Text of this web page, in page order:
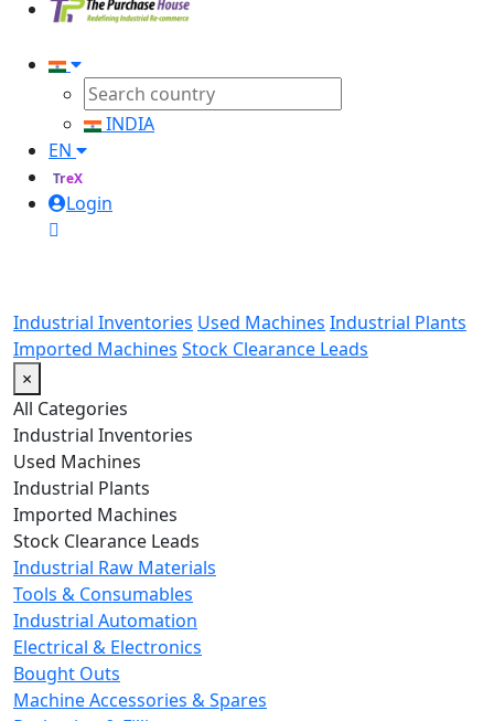
INDIA
EN
TreX
Login
Industrial Inventories Used Machines Industrial Plants
Imported Machines Stock Clearance Leads
×
All Categories
Industrial Inventories
Used Machines
Industrial Plants
Imported Machines
Stock Clearance Leads
Industrial Raw Materials
Tools & Consumables
Industrial Automation
Electrical & Electronics
Bought Outs
Machine Accessories & Spares